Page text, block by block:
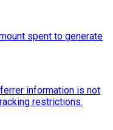
spent to generate
information is not
restrictions.